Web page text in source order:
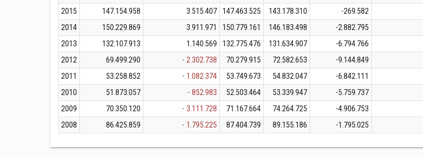
2015
147.154.958 3.515.407 147.463.525 143.178.310 -269.582
2014
150.229.869 3.911.971 150.779.161 146.183.498 -2.882.795
2013
132.107.913 1.140.569 132.775.476 131.634.907 -6.794.766
2012
69.499.290 - 2.302.738 70.279.915 72.582.653 -9.144.849
2011
53.258.852 - 1.082.374 53.749.673 54.832.047 -6.842.111
2010
51.873.057 - 852.983 52.503.464 53.339.947 -5.759.737
2009
70.350.120 - 3.111.728 71.167.664 74.264.725 -4.906.753
2008
86.425.859 - 1.795.225 87.404.739 89.155.186 -1.795.025